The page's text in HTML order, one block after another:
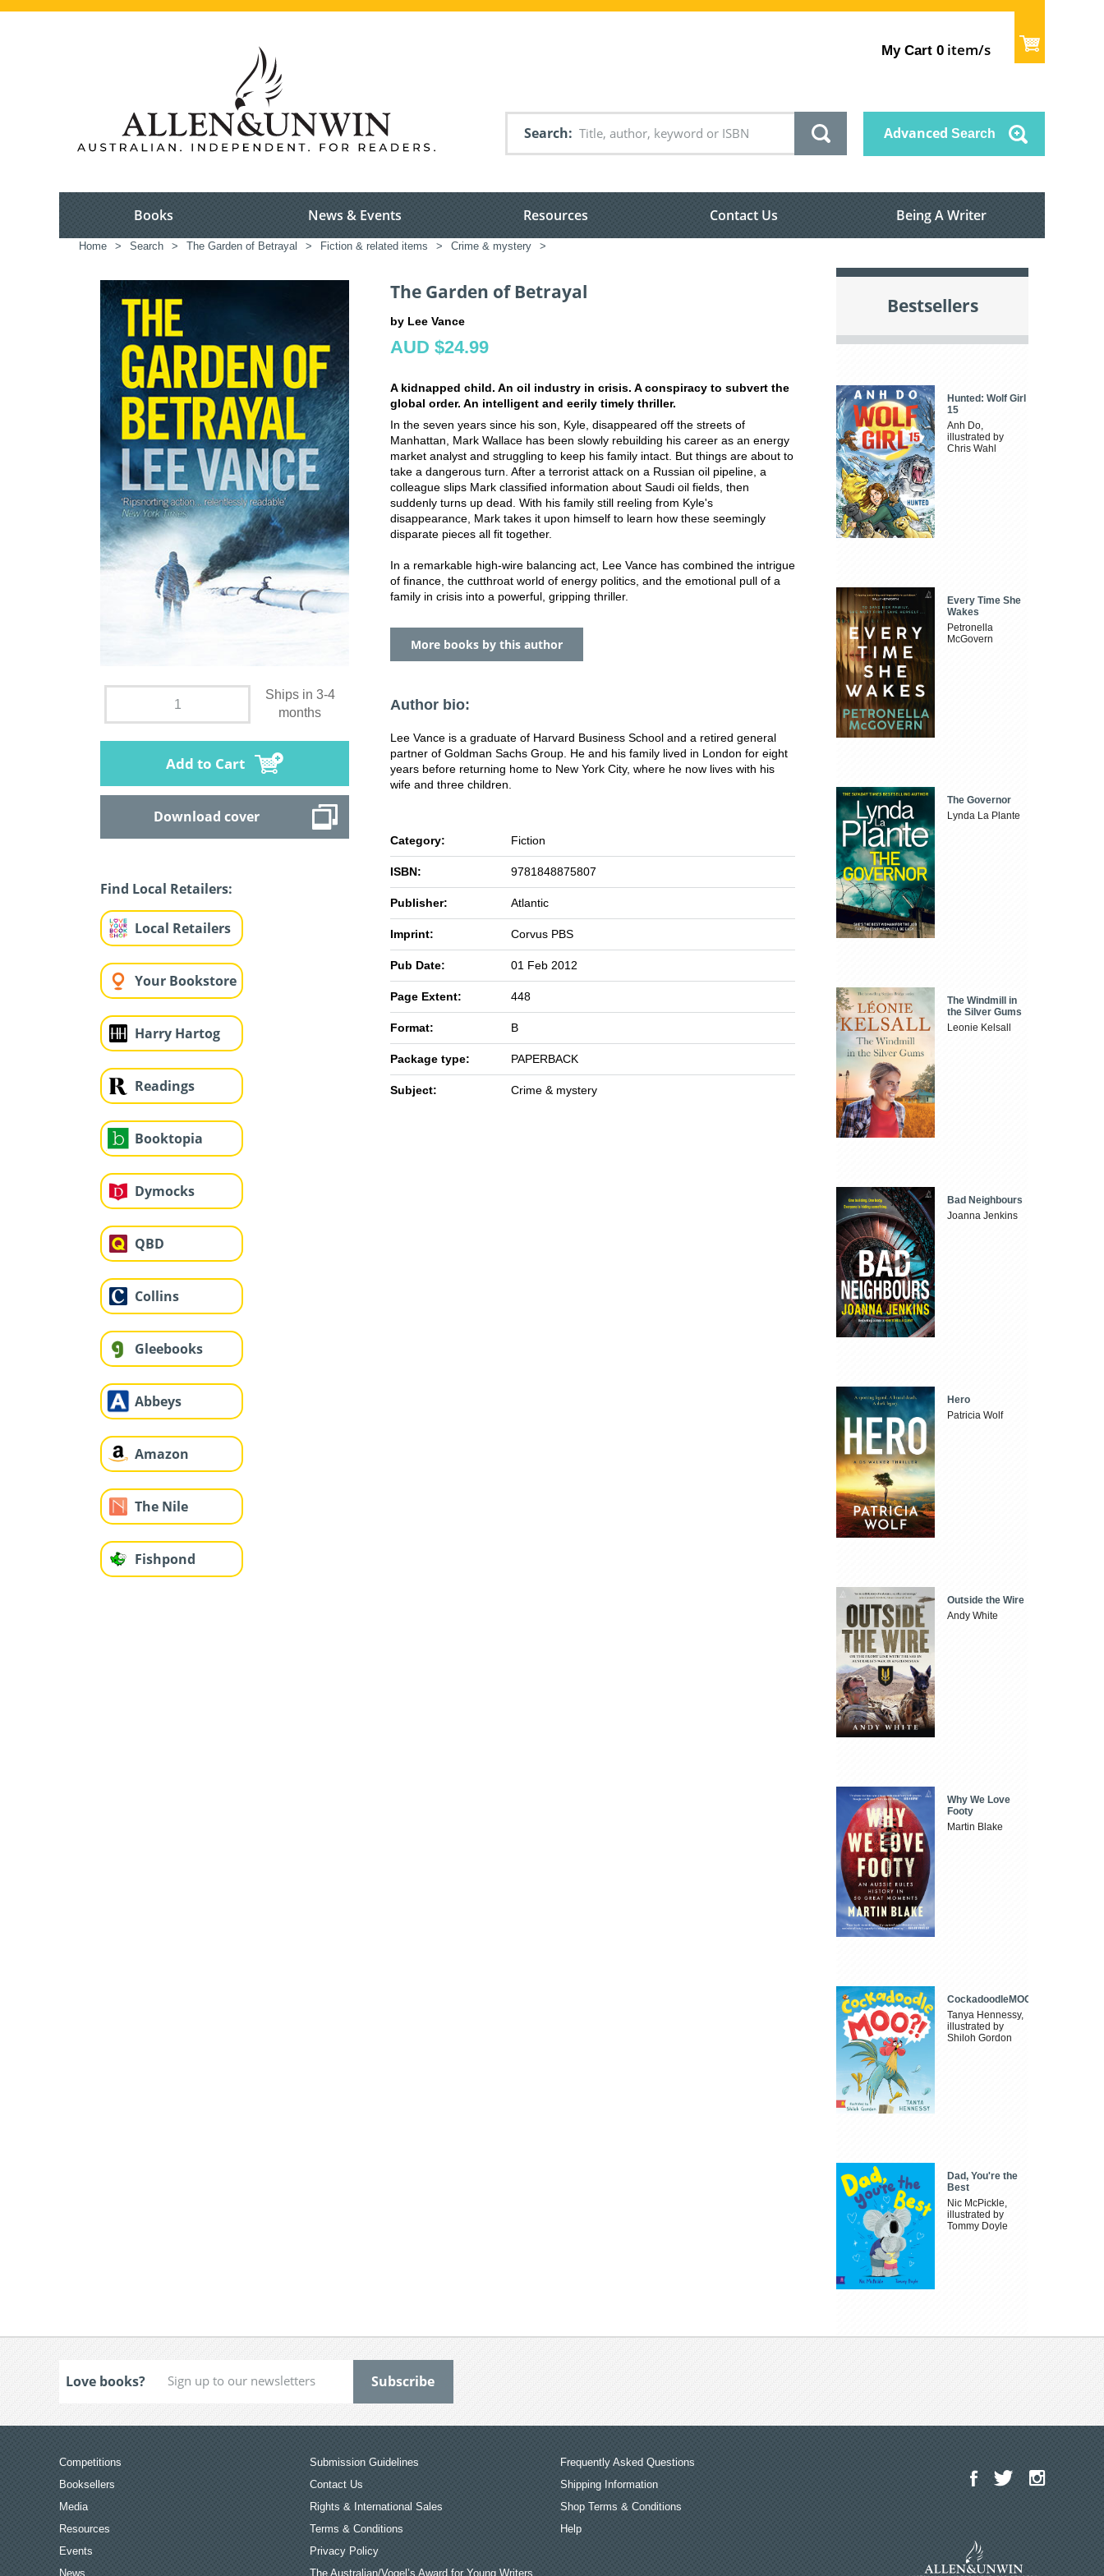
My Cart 0 item/s
Search Advanced Search
Books News & Events Resources Contact Us Being A Writer
Home > Search > The Garden of Betrayal > Fiction & related items > Crime & mystery >
Ships in 3-4
months
Add to Cart
Download cover
Find Local Retailers:
Local Retailers
Your Bookstore
Harry Hartog
Readings
Booktopia
Dymocks
QBD
Collins
Gleebooks
Abbeys
Amazon
The Nile
Fishpond
The Garden of Betrayal
by Lee Vance
AUD $24.99
A kidnapped child. An oil industry in crisis. A conspiracy to subvert the
global order. An intelligent and eerily timely thriller.
In the seven years since his son, Kyle, disappeared off the streets of
Manhattan, Mark Wallace has been slowly rebuilding his career as an energy
market analyst and struggling to keep his family intact. But things are about to
take a dangerous turn. After a terrorist attack on a Russian oil pipeline, a
colleague slips Mark classified information about Saudi oil fields, then
suddenly turns up dead. With his family still reeling from Kyle's
disappearance, Mark takes it upon himself to learn how these seemingly
disparate pieces all fit together.
In a remarkable high-wire balancing act, Lee Vance has combined the intrigue
of finance, the cutthroat world of energy politics, and the emotional pull of a
family in crisis into a powerful, gripping thriller.
More books by this author
Author bio:
Lee Vance is a graduate of Harvard Business School and a retired general
partner of Goldman Sachs Group. He and his family lived in London for eight
years before returning home to New York City, where he now lives with his
wife and three children.
Category: Fiction
ISBN: 9781848875807
Publisher: Atlantic
Imprint: Corvus PBS
Pub Date: 01 Feb 2012
Page Extent: 448
Format: B
Package type: PAPERBACK
Subject: Crime & mystery
Bestsellers
Hunted: Wolf Girl
15
Anh Do,
illustrated by
Chris Wahl
Every Time She
Wakes
Petronella
McGovern
The Governor
Lynda La Plante
The Windmill in
the Silver Gums
Leonie Kelsall
Bad Neighbours
Joanna Jenkins
Hero
Patricia Wolf
Outside the Wire
Andy White
Why We Love
Footy
Martin Blake
CockadoodleMOO
Tanya Hennessy,
illustrated by
Shiloh Gordon
Dad, You're the
Best
Nic McPickle,
illustrated by
Tommy Doyle
Love books?
Competitions
Booksellers
Media
Resources
Events
News
Submission Guidelines
Contact Us
Rights & International Sales
Terms & Conditions
Privacy Policy
The Australian/Vogel’s Award for Young Writers
Frequently Asked Questions
Shipping Information
Shop Terms & Conditions
Help